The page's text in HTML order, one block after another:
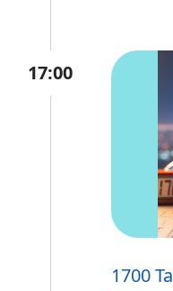
17:00
1700